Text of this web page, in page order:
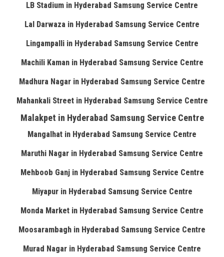
LB Stadium in Hyderabad Samsung Service Centre
Lal Darwaza in Hyderabad Samsung Service Centre
Lingampalli in Hyderabad Samsung Service Centre
Machili Kaman in Hyderabad Samsung Service Centre
Madhura Nagar in Hyderabad Samsung Service Centre
Mahankali Street in Hyderabad Samsung Service Centre
Malakpet in Hyderabad Samsung Service Centre
Mangalhat in Hyderabad Samsung Service Centre
Maruthi Nagar in Hyderabad Samsung Service Centre
Mehboob Ganj in Hyderabad Samsung Service Centre
Miyapur in Hyderabad Samsung Service Centre
Monda Market in Hyderabad Samsung Service Centre
Moosarambagh in Hyderabad Samsung Service Centre
Murad Nagar in Hyderabad Samsung Service Centre